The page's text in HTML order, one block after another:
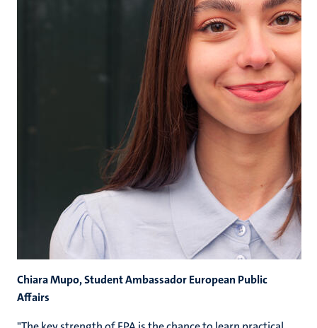
Chiara Mupo, Student Ambassador European Public
Affairs